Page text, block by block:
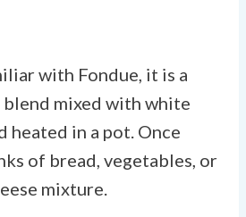
with Fondue, it is a
blend mixed with white
heated in a pot. Once
of bread, vegetables, or
mixture.